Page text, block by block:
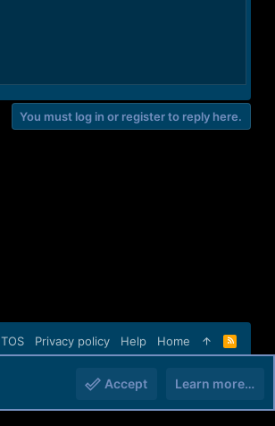
You must log in or register to reply here.
TOS Privacy policy Help Home
R
S
Accept Learn more…